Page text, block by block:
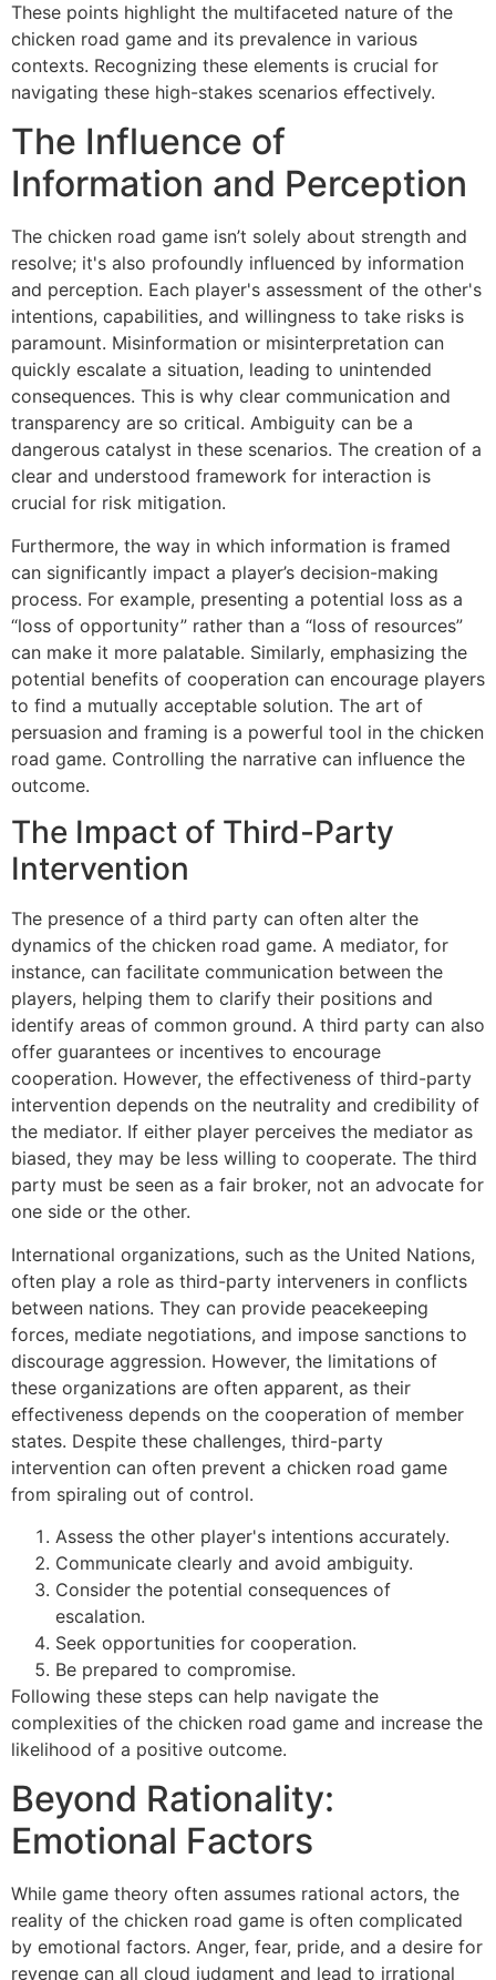
These points highlight the multifaceted nature of the
chicken road game and its prevalence in various
contexts. Recognizing these elements is crucial for
navigating these high-stakes scenarios effectively.
The Influence of
Information and Perception
The chicken road game isn’t solely about strength and
resolve; it's also profoundly influenced by information
and perception. Each player's assessment of the other's
intentions, capabilities, and willingness to take risks is
paramount. Misinformation or misinterpretation can
quickly escalate a situation, leading to unintended
consequences. This is why clear communication and
transparency are so critical. Ambiguity can be a
dangerous catalyst in these scenarios. The creation of a
clear and understood framework for interaction is
crucial for risk mitigation.
Furthermore, the way in which information is framed
can significantly impact a player’s decision-making
process. For example, presenting a potential loss as a
“loss of opportunity” rather than a “loss of resources”
can make it more palatable. Similarly, emphasizing the
potential benefits of cooperation can encourage players
to find a mutually acceptable solution. The art of
persuasion and framing is a powerful tool in the chicken
road game. Controlling the narrative can influence the
outcome.
The Impact of Third-Party
Intervention
The presence of a third party can often alter the
dynamics of the chicken road game. A mediator, for
instance, can facilitate communication between the
players, helping them to clarify their positions and
identify areas of common ground. A third party can also
offer guarantees or incentives to encourage
cooperation. However, the effectiveness of third-party
intervention depends on the neutrality and credibility of
the mediator. If either player perceives the mediator as
biased, they may be less willing to cooperate. The third
party must be seen as a fair broker, not an advocate for
one side or the other.
International organizations, such as the United Nations,
often play a role as third-party interveners in conflicts
between nations. They can provide peacekeeping
forces, mediate negotiations, and impose sanctions to
discourage aggression. However, the limitations of
these organizations are often apparent, as their
effectiveness depends on the cooperation of member
states. Despite these challenges, third-party
intervention can often prevent a chicken road game
from spiraling out of control.
Assess the other player's intentions accurately.
Communicate clearly and avoid ambiguity.
Consider the potential consequences of
escalation.
Seek opportunities for cooperation.
Be prepared to compromise.
Following these steps can help navigate the
complexities of the chicken road game and increase the
likelihood of a positive outcome.
Beyond Rationality:
Emotional Factors
While game theory often assumes rational actors, the
reality of the chicken road game is often complicated
by emotional factors. Anger, fear, pride, and a desire for
revenge can all cloud judgment and lead to irrational